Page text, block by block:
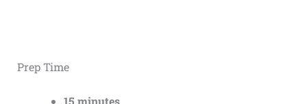
Prep Time
15 minutes